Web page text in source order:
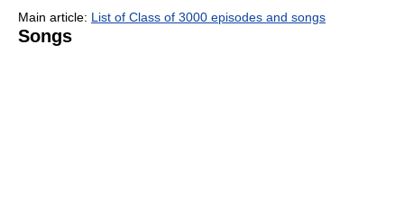
Main article: List of Class of 3000 episodes and songs
Songs